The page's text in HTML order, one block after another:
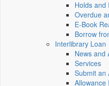
Holds and
Overdue
E-Book
Borrow
Interlibrary Loan
News and
Services
Submit an
Allowance